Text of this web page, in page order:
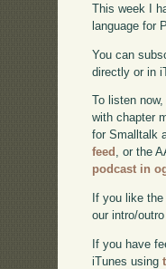
This week I
language for
You can
directly or in
To listen
with chapter
for Smalltalk
feed , or the
podcast in
If you like
our intro/
If you have
iTunes using